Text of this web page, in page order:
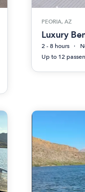
PEORIA, AZ
Luxury
2 - 8 hours
Up to 12